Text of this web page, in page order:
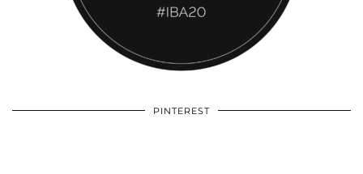
PINTEREST